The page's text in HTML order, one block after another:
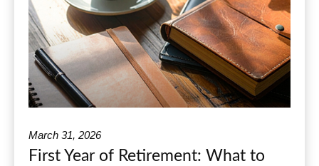
March 31, 2026
First Year of Retirement: What to